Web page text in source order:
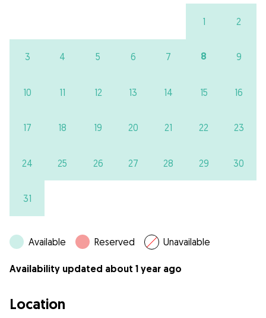
1 2
3 4 5 6 7 8 9
10 11 12 13 14 15 16
17 18 19 20 21 22 23
24 25 26 27 28 29 30
31
Available Reserved Unavailable
Availability updated about 1 year ago
Location